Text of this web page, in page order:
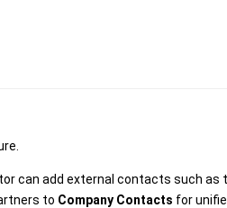
can add external contacts such as
to Company Contacts for